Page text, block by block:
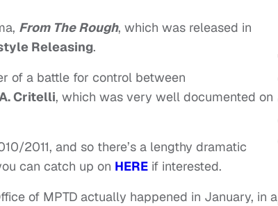
From The Rough, which was released in
Releasing.
of a battle for control between
Critelli, which was very well documented on
2011, and so there’s a lengthy dramatic
can catch up on HERE if interested.
of MPTD actually happened in January, in a